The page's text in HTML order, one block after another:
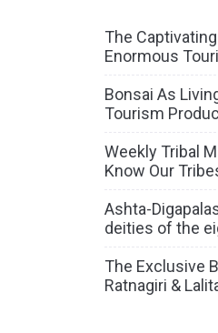
The
Enormous
Bonsai As
Tourism
Weekly Tribal
Know Our
Ashta-
deities of the
The Exclusive
Ratnagiri &